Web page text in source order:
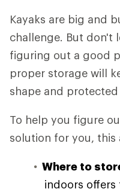
Kayaks are big and
challenge. But don't
figuring out a good
proper storage will
shape and
To help you figure
solution for you, this
Where to
indoors